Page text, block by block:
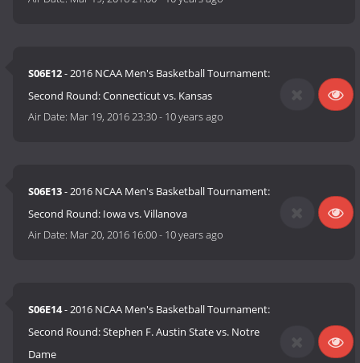
S06E12- 2016 NCAA Men's Basketball Tournament:
Second Round: Connecticut vs. Kansas
Air Date: Mar 19, 2016 23:30- 10 years ago
S06E13- 2016 NCAA Men's Basketball Tournament:
Second Round: Iowa vs. Villanova
Air Date: Mar 20, 2016 16:00- 10 years ago
S06E14- 2016 NCAA Men's Basketball Tournament:
Second Round: Stephen F. Austin State vs. Notre
Dame